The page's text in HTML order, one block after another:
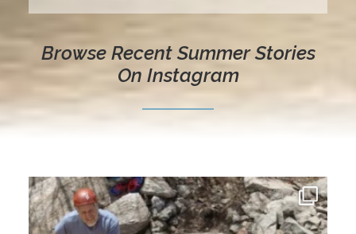
Browse Recent Summer Stories
On Instagram